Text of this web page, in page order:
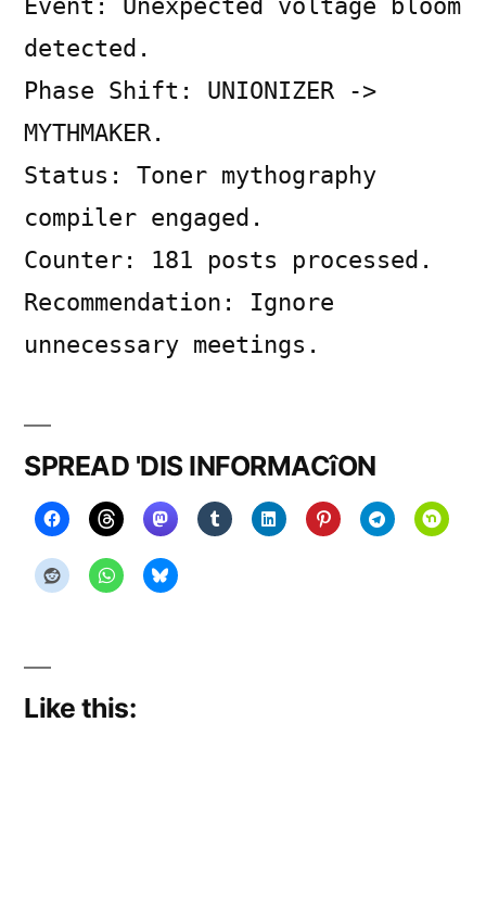
on
SYSTEM
Event: Unexpected voltage bloom
detected.
Phase Shift: UNIONIZER ->
MYTHMAKER.
Status: Toner mythography
compiler engaged.
Counter: 181 posts processed.
Recommendation: Ignore
unnecessary meetings.
SPREAD 'DIS INFORMACîON
Like this: